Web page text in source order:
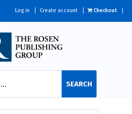
Log in Create account Checkout
SEARCH